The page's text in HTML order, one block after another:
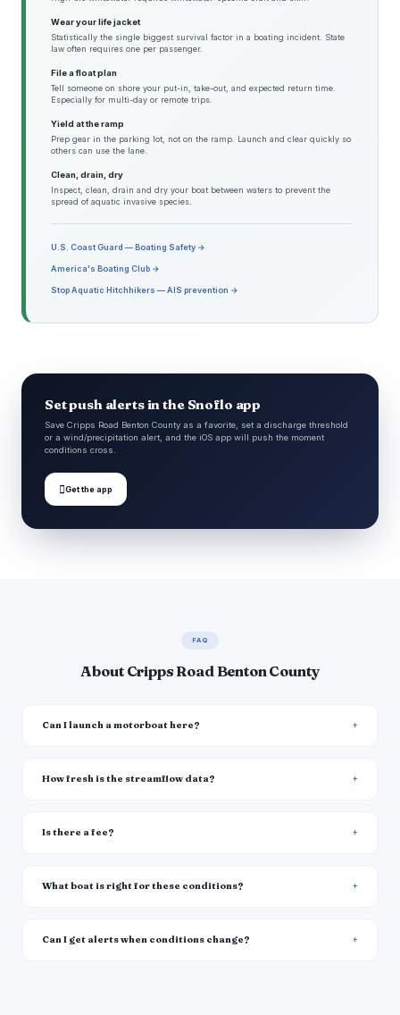
Wear your life jacket
Statistically the single biggest survival factor in a boating incident. State
law often requires one per passenger.
File a float plan
Tell someone on shore your put-in, take-out, and expected return time.
Especially for multi-day or remote trips.
Yield at the ramp
Prep gear in the parking lot, not on the ramp. Launch and clear quickly so
others can use the lane.
Clean, drain, dry
Inspect, clean, drain and dry your boat between waters to prevent the
spread of aquatic invasive species.
U.S. Coast Guard — Boating Safety →
America's Boating Club →
Stop Aquatic Hitchhikers — AIS prevention →
Set push alerts in the Snoflo app
Save Cripps Road Benton County as a favorite, set a discharge threshold
or a wind/precipitation alert, and the iOS app will push the moment
conditions cross.
Get the app
FAQ
About Cripps Road Benton County
Can I launch a motorboat here?
How fresh is the streamflow data?
Is there a fee?
What boat is right for these conditions?
Can I get alerts when conditions change?